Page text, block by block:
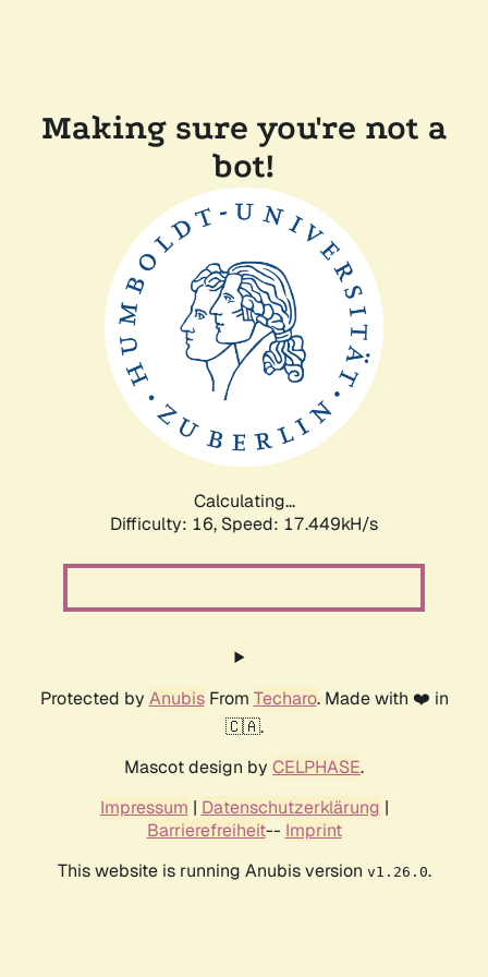
Making sure you're not a
bot!
Calculating...
Difficulty: 16, Speed: 17.449kH/s
Protected by AnubisFrom Techaro. Made with ❤️ in
🇨🇦.
Mascot design by CELPHASE.
Impressum | Datenschutzerklärung |
Barrierefreiheit-- Imprint
This website is running Anubis version v1.26.0.